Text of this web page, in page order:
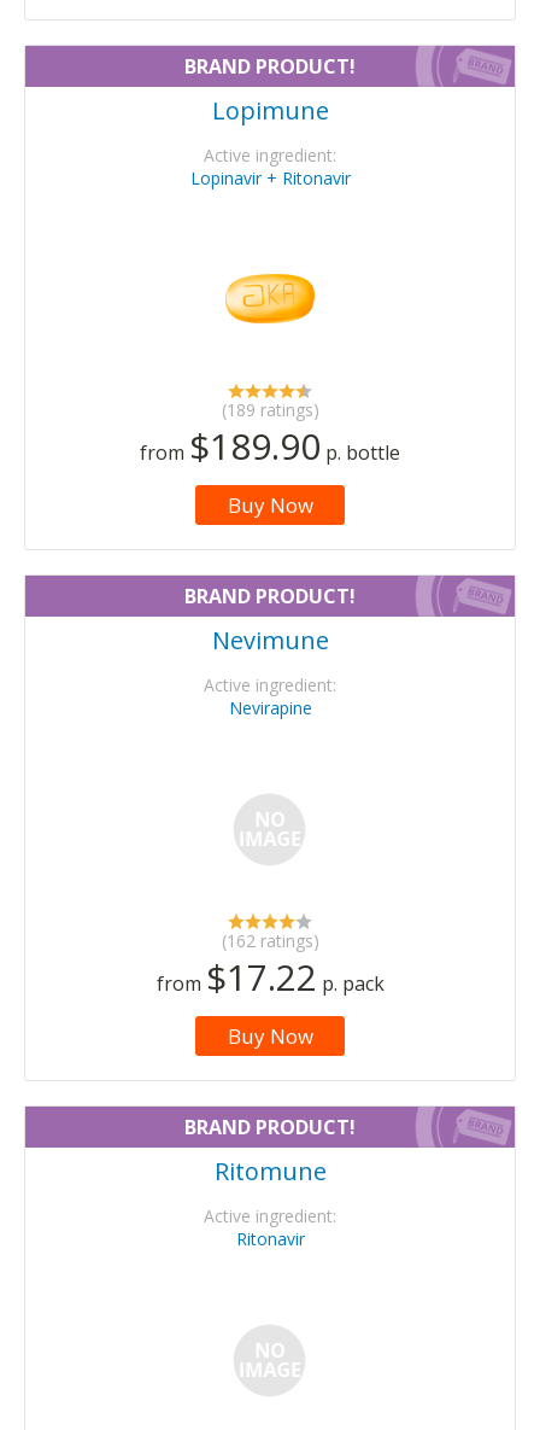
BRAND PRODUCT!
Lopimune
Active ingredient:
Lopinavir + Ritonavir
(189 ratings)
from $189.90 p. bottle
Buy Now
BRAND PRODUCT!
Nevimune
Active ingredient:
Nevirapine
(162 ratings)
from $17.22 p. pack
Buy Now
BRAND PRODUCT!
Ritomune
Active ingredient:
Ritonavir